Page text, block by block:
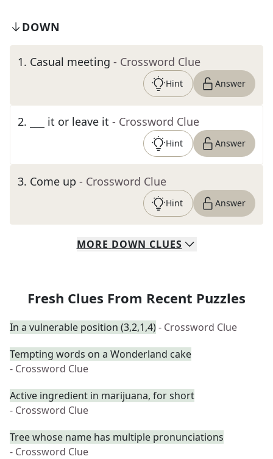
DOWN
1. Casual meeting - Crossword Clue
Hint Answer
2. ___ it or leave it - Crossword Clue
Hint Answer
3. Come up - Crossword Clue
Hint Answer
MORE DOWN CLUES
Fresh Clues From Recent Puzzles
In a vulnerable position (3,2,1,4)- Crossword Clue
Tempting words on a Wonderland cake
- Crossword Clue
Active ingredient in marijuana, for short
- Crossword Clue
Tree whose name has multiple pronunciations
- Crossword Clue